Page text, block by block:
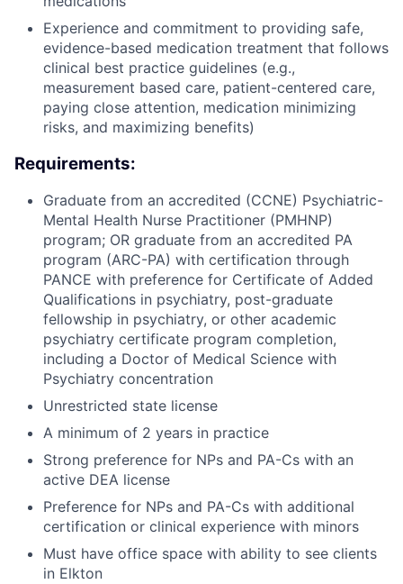
Experience and commitment to providing safe,
evidence-based medication treatment that follows
clinical best practice guidelines (e.g.,
measurement based care, patient-centered care,
paying close attention, medication minimizing
risks, and maximizing benefits)
Requirements:
Graduate from an accredited (CCNE) Psychiatric-
Mental Health Nurse Practitioner (PMHNP)
program; OR graduate from an accredited PA
program (ARC-PA) with certification through
PANCE with preference for Certificate of Added
Qualifications in psychiatry, post-graduate
fellowship in psychiatry, or other academic
psychiatry certificate program completion,
including a Doctor of Medical Science with
Psychiatry concentration
Unrestricted state license
A minimum of 2 years in practice
Strong preference for NPs and PA-Cs with an
active DEA license
Preference for NPs and PA-Cs with additional
certification or clinical experience with minors
Must have office space with ability to see clients
in Elkton